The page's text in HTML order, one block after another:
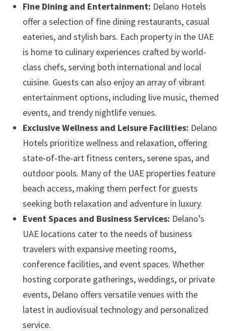
Fine Dining and Entertainment: Delano Hotels
offer a selection of fine dining restaurants, casual
eateries, and stylish bars. Each property in the UAE
is home to culinary experiences crafted by world-
class chefs, serving both international and local
cuisine. Guests can also enjoy an array of vibrant
entertainment options, including live music, themed
events, and trendy nightlife venues.
Exclusive Wellness and Leisure Facilities: Delano
Hotels prioritize wellness and relaxation, offering
state-of-the-art fitness centers, serene spas, and
outdoor pools. Many of the UAE properties feature
beach access, making them perfect for guests
seeking both relaxation and adventure in luxury.
Event Spaces and Business Services: Delano’s
UAE locations cater to the needs of business
travelers with expansive meeting rooms,
conference facilities, and event spaces. Whether
hosting corporate gatherings, weddings, or private
events, Delano offers versatile venues with the
latest in audiovisual technology and personalized
service.